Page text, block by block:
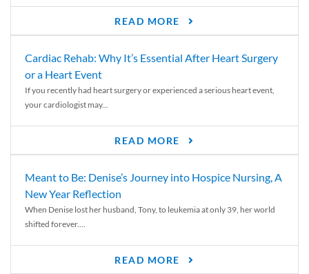
READ MORE
Cardiac Rehab: Why It’s Essential After Heart Surgery
or a Heart Event
If you recently had heart surgery or experienced a serious heart event,
your cardiologist may...
READ MORE
Meant to Be: Denise’s Journey into Hospice Nursing, A
New Year Reflection
When Denise lost her husband, Tony, to leukemia at only 39, her world
shifted forever....
READ MORE